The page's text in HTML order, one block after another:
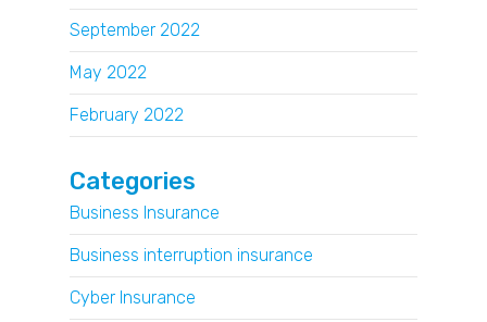
September 2022
May 2022
February 2022
Categories
Business Insurance
Business interruption insurance
Cyber Insurance